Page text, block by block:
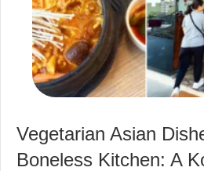
Vegetarian Asian
Boneless Kitchen: A